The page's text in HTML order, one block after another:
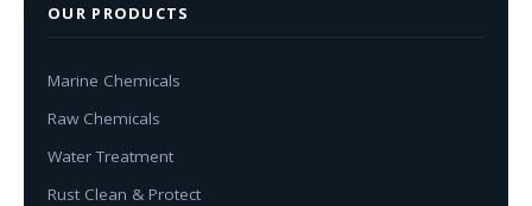
OUR PRODUCTS
Marine Chemicals
Raw Chemicals
Water Treatment
Rust Clean & Protect